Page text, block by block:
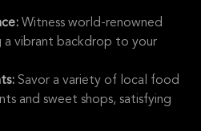
Witness world-renowned
a vibrant backdrop to your
Savor a variety of local food
and sweet shops, satisfying